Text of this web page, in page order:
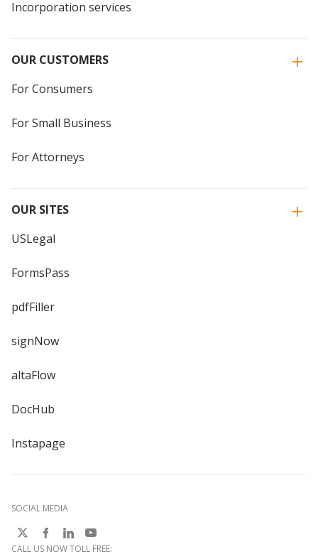
Incorporation services
OUR CUSTOMERS
For Consumers
For Small Business
For Attorneys
OUR SITES
USLegal
FormsPass
pdfFiller
signNow
altaFlow
DocHub
Instapage
SOCIAL MEDIA
CALL US NOW TOLL FREE: